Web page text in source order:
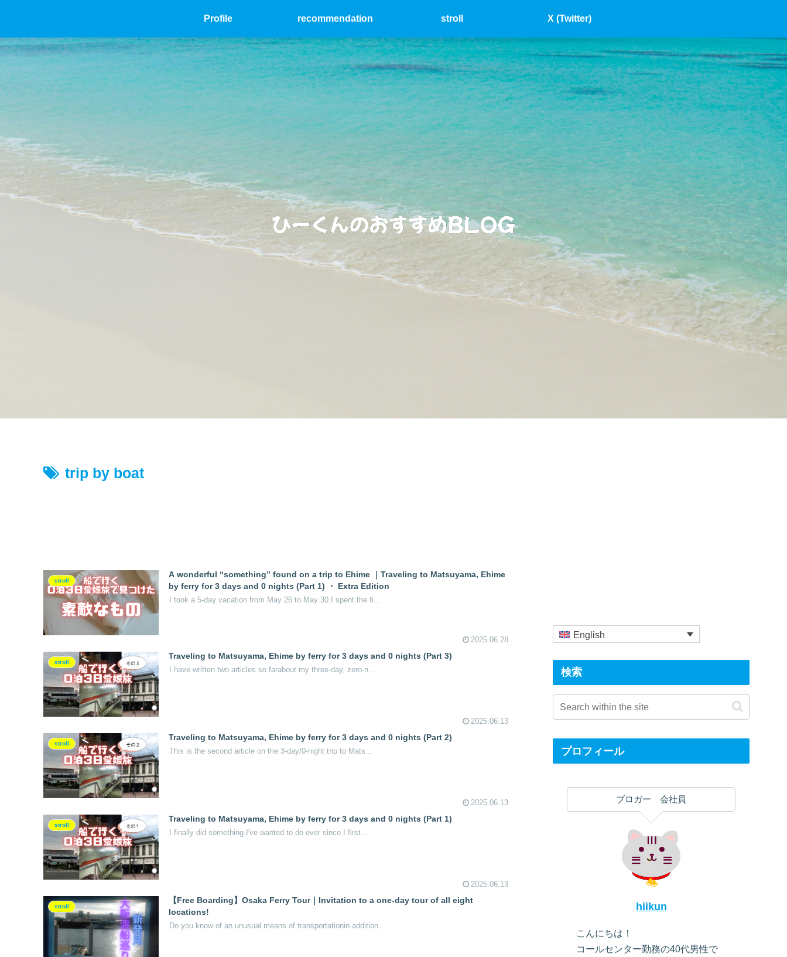
Profile recommendation stroll X (Twitter)
trip by boat
stroll
A wonderful “something” found on a trip to Ehime ｜Traveling to Matsuyama, Ehime
by ferry for 3 days and 0 nights (Part 1) ・ Extra Edition
I took a 5-day vacation from May 26 to May 30.I spent the fi...
2025.06.28
stroll
Traveling to Matsuyama, Ehime by ferry for 3 days and 0 nights (Part 3)
I have written two articles so farabout my three-day, zero-n...
2025.06.13
stroll
Traveling to Matsuyama, Ehime by ferry for 3 days and 0 nights (Part 2)
This is the second article on the 3-day/0-night trip to Mats...
2025.06.13
stroll
Traveling to Matsuyama, Ehime by ferry for 3 days and 0 nights (Part 1)
I finally did something I've wanted to do ever since I first...
2025.06.13
stroll
【Free Boarding】Osaka Ferry Tour｜Invitation to a one-day tour of all eight
locations!
Do you know of an unusual means of transportationin addition...
English
検索
プロフィール
ブロガー 会社員
hiikun
こんにちは！
コールセンター勤務の40代男性で